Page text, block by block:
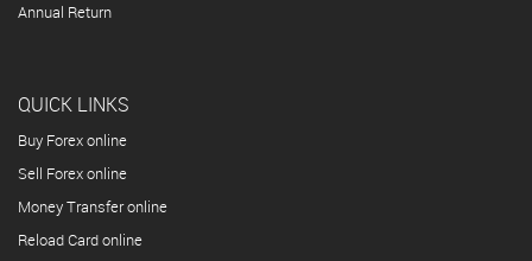
Annual Return
QUICK LINKS
Buy Forex online
Sell Forex online
Money Transfer online
Reload Card online